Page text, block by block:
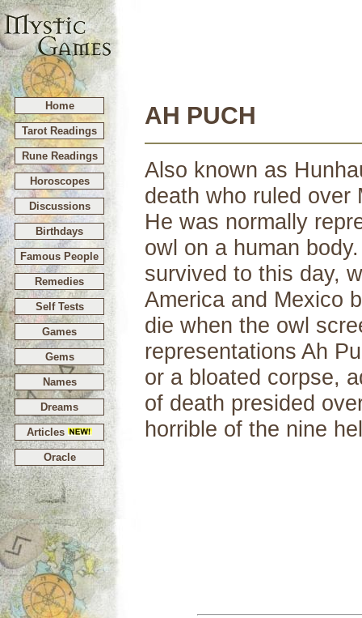
Home
Tarot Readings
Rune Readings
Horoscopes
Discussions
Birthdays
Famous People
Remedies
Self Tests
Games
Gems
Names
Dreams
Articles
Oracle
AH PUCH
Also known as
death who ruled over
He was normally
owl on a human
survived to this day,
America and Mexico
die when the owl
representations Ah
or a bloated corpse,
of death presided
horrible of the nine